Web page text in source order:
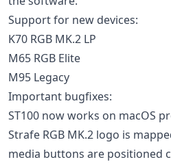
Support for new devices:
K70 RGB MK.2 LP
M65 RGB Elite
M95 Legacy
Important bugfixes:
ST100 now works on macOS
Strafe RGB MK.2 logo is
media buttons are positioned